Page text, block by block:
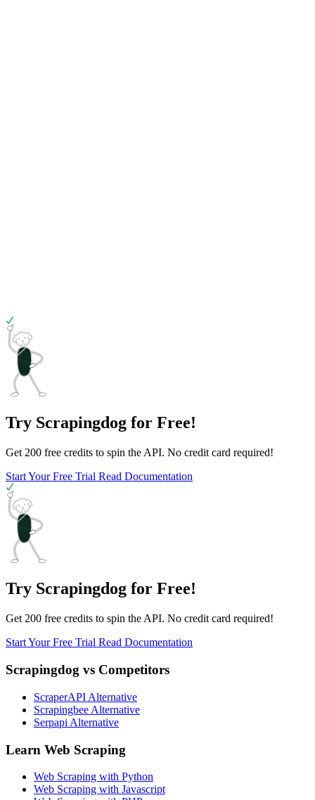
Try Scrapingdog for Free!
Get 200 free credits to spin the API. No credit card required!
Start Your Free Trial Read Documentation
Try Scrapingdog for Free!
Get 200 free credits to spin the API. No credit card required!
Start Your Free Trial Read Documentation
Scrapingdog vs Competitors
ScraperAPI Alternative
Scrapingbee Alternative
Serpapi Alternative
Learn Web Scraping
Web Scraping with Python
Web Scraping with Javascript